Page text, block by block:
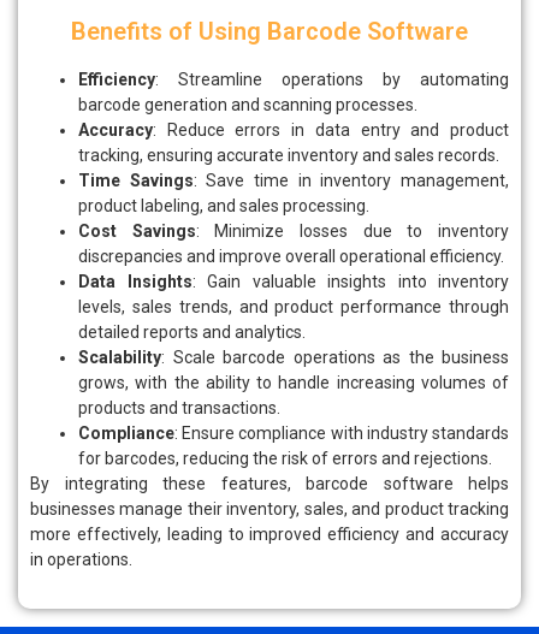
Benefits of Using Barcode Software
Efficiency: Streamline operations by automating
barcode generation and scanning processes.
Accuracy: Reduce errors in data entry and product
tracking, ensuring accurate inventory and sales records.
Time Savings: Save time in inventory management,
product labeling, and sales processing.
Cost Savings: Minimize losses due to inventory
discrepancies and improve overall operational efficiency.
Data Insights: Gain valuable insights into inventory
levels, sales trends, and product performance through
detailed reports and analytics.
Scalability: Scale barcode operations as the business
grows, with the ability to handle increasing volumes of
products and transactions.
Compliance: Ensure compliance with industry standards
for barcodes, reducing the risk of errors and rejections.
By integrating these features, barcode software helps
businesses manage their inventory, sales, and product tracking
more effectively, leading to improved efficiency and accuracy
in operations.